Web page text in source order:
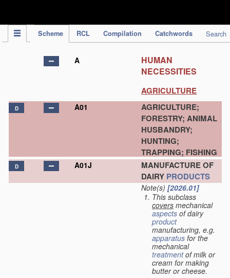
Scheme RCL Compilation Catchwords Search
A
HUMAN
NECESSITIES
AGRICULTURE
D A01
AGRICULTURE;
FORESTRY; ANIMAL
HUSBANDRY;
HUNTING;
TRAPPING; FISHING
D A01J
MANUFACTURE OF
DAIRY PRODUCTS
Note(s) [2026.01]
This subclass
covers mechanical
aspects of dairy
product
manufacturing, e.g.
apparatus for the
mechanical
treatmentof milk or
cream for making
butter or cheese.